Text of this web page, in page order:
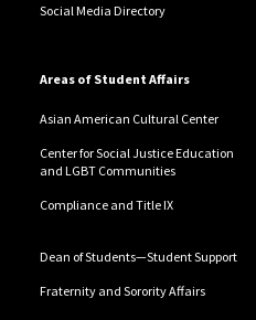
Social Media Directory
Areas of Student Affairs
Asian American Cultural Center
Center for Social Justice Education
and LGBT Communities
Compliance and Title IX
Dean of Students—Student Support
Fraternity and Sorority Affairs